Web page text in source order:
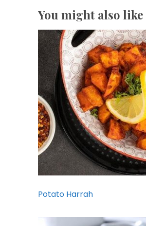
You might also like
Potato Harrah